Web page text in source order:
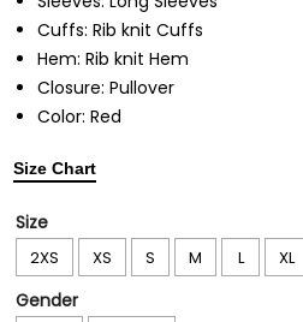
Cuffs: Rib knit Cuffs
Hem: Rib knit Hem
Closure: Pullover
Color: Red
Size Chart
Size
2XS XS S M L XL
Gender